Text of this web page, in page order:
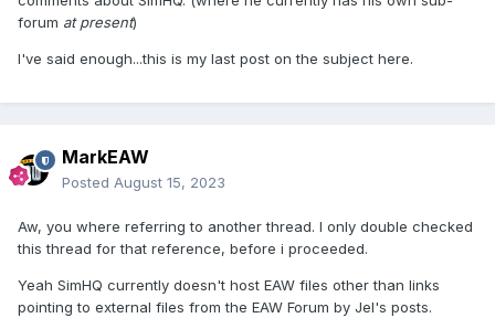
forum at present)
I've said enough...this is my last post on the subject here.
MarkEAW
Posted August 15, 2023
Aw, you where referring to another thread. I only double checked
this thread for that reference, before i proceeded.
Yeah SimHQ currently doesn't host EAW files other than links
pointing to external files from the EAW Forum by Jel's posts.